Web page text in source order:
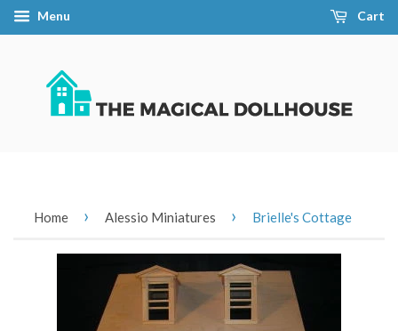
Menu Cart
Home › Alessio Miniatures › Brielle's Cottage